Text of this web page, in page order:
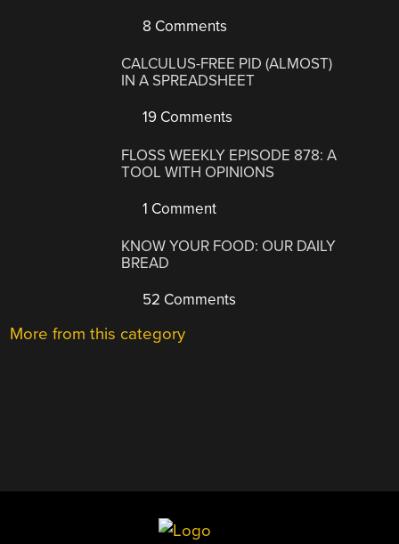
8 Comments
CALCULUS-FREE PID (ALMOST)
IN A SPREADSHEET
19 Comments
FLOSS WEEKLY EPISODE 878: A
TOOL WITH OPINIONS
1 Comment
KNOW YOUR FOOD: OUR DAILY
BREAD
52 Comments
More from this category